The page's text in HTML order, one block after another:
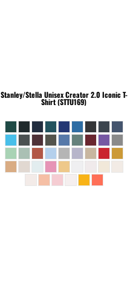
Stanley/Stella Unisex Creator 2.0 Iconic T-
Shirt (STTU169)